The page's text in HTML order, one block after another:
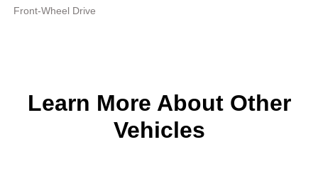
Front-Wheel Drive
Learn More About Other
Vehicles